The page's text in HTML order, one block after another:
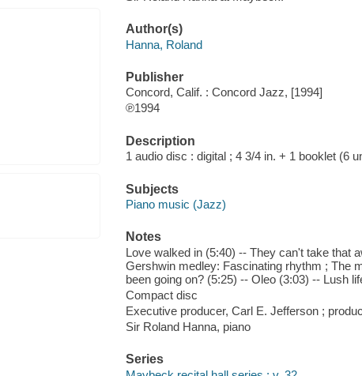
Author(s)
Hanna, Roland
Publisher
Concord, Calif. : Concord Jazz, [1994]
℗1994
Description
1 audio disc : digital ; 4 3/4 in. + 1 booklet (6
Subjects
Piano music (Jazz)
Notes
Love walked in (5:40) -- They can't take that
Gershwin medley: Fascinating rhythm ; The
been going on? (5:25) -- Oleo (3:03) -- Lush
Compact disc
Executive producer, Carl E. Jefferson ;
Sir Roland Hanna, piano
Series